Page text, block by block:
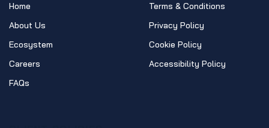
Home
About Us
Ecosystem
Careers
FAQs
Terms & Conditions
Privacy Policy
Cookie Policy
Accessibility Policy